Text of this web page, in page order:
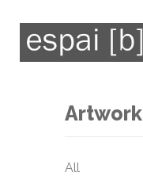
Artwork
All